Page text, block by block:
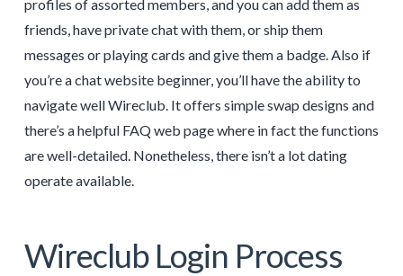
profiles of assorted members, and you can add them as
friends, have private chat with them, or ship them
messages or playing cards and give them a badge. Also if
you’re a chat website beginner, you’ll have the ability to
navigate well Wireclub. It offers simple swap designs and
there’s a helpful FAQ web page where in fact the functions
are well-detailed. Nonetheless, there isn’t a lot dating
operate available.
Wireclub Login Process